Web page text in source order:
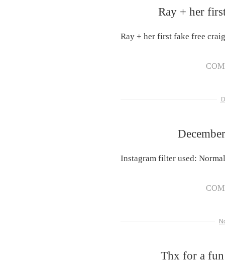
Ray + her
Ray + her first fake free
Instagram filter used:
Thx for a